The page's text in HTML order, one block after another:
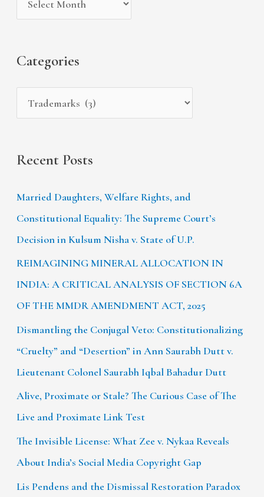
h
o
Categories
Recent Posts
Married Daughters, Welfare Rights, and
Constitutional Equality: The Supreme Court’s
Decision in Kulsum Nisha v. State of U.P.
REIMAGINING MINERAL ALLOCATION IN
INDIA: A CRITICAL ANALYSIS OF SECTION 6A
OF THE MMDR AMENDMENT ACT, 2025
Dismantling the Conjugal Veto: Constitutionalizing
“Cruelty” and “Desertion” in Ann Saurabh Dutt v.
Lieutenant Colonel Saurabh Iqbal Bahadur Dutt
Alive, Proximate or Stale? The Curious Case of The
Live and Proximate Link Test
The Invisible License: What Zee v. Nykaa Reveals
About India’s Social Media Copyright Gap
Lis Pendens and the Dismissal Restoration Paradox